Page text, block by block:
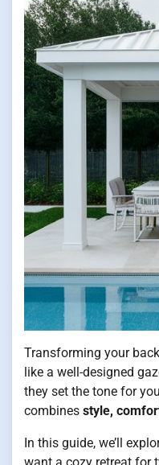
Transforming your
like a well-designed
they set the tone for
combines style,
In this guide, we’ll